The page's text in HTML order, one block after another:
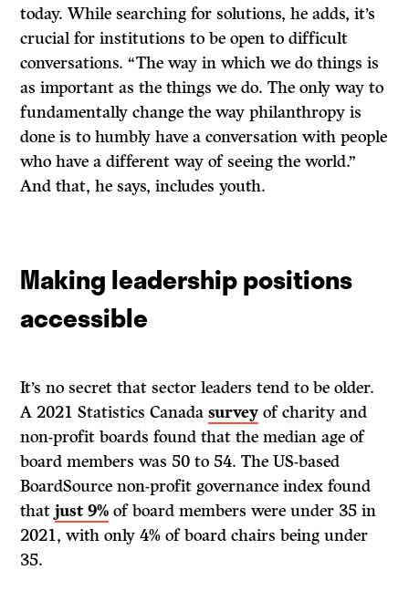
today. While searching for solutions, he adds, it’s
crucial for institutions to be open to difficult
conversations. “The way in which we do things is
as important as the things we do. The only way to
fundamentally change the way philanthropy is
done is to humbly have a conversation with people
who have a different way of seeing the world.”
And that, he says, includes youth.
Making leadership positions
accessible
It’s no secret that sector leaders tend to be older.
A 2021 Statistics Canadasurvey of charity and
non-profit boards found that the median age of
board members was 50 to 54. The US-based
BoardSource non-profit governance index found
thatjust 9% of board members were under 35 in
2021, with only 4% of board chairs being under
35.